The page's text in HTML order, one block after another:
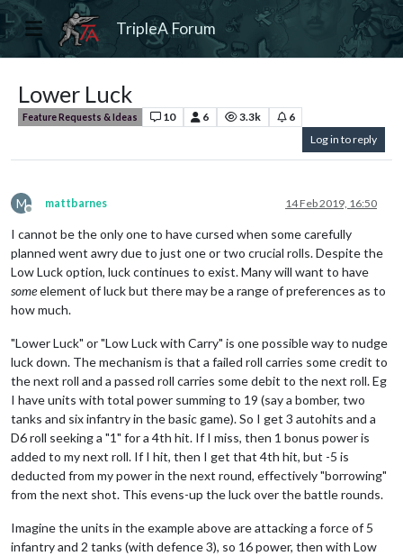
TripleA Forum
Lower Luck
Feature Requests & Ideas 10 6 3.3k
6
Log in to reply
M
Offline
mattbarnes 14 Feb 2019, 16:50
I cannot be the only one to have cursed when some carefully
planned went awry due to just one or two crucial rolls. Despite the
Low Luck option, luck continues to exist. Many will want to have
someelement of luck but there may be a range of preferences as to
how much.
"Lower Luck" or "Low Luck with Carry" is one possible way to nudge
luck down. The mechanism is that a failed roll carries some credit to
the next roll and a passed roll carries some debit to the next roll. Eg
I have units with total power summing to 19 (say a bomber, two
tanks and six infantry in the basic game). So I get 3 autohits and a
D6 roll seeking a "1" for a 4th hit. If I miss, then 1 bonus power is
added to my next roll. If I hit, then I get that 4th hit, but -5 is
deducted from my power in the next round, effectively "borrowing"
from the next shot. This evens-up the luck over the battle rounds.
Imagine the units in the example above are attacking a force of 5
infantry and 2 tanks (with defence 3), so 16 power, then with Low